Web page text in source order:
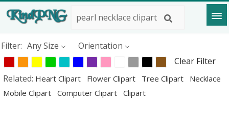
Filter: Any Size
Orientation
Clear Filter
Related: Heart Clipart Flower Clipart Tree Clipart
Necklace
Mobile Clipart Computer Clipart Clipart